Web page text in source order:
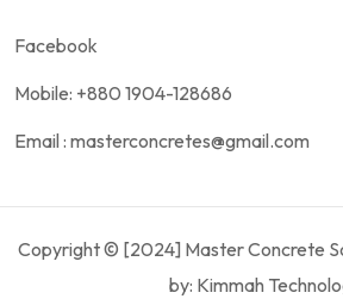
Facebook
Mobile: +880 1904-128686
Email : masterconcretes@gmail.com
Copyright © [2024] Master Concrete
by: Kimmah